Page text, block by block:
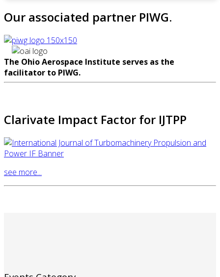
Our associated partner PIWG.
The Ohio Aerospace Institute serves as the
facilitator to PIWG.
Clarivate Impact Factor for IJTPP
see more...